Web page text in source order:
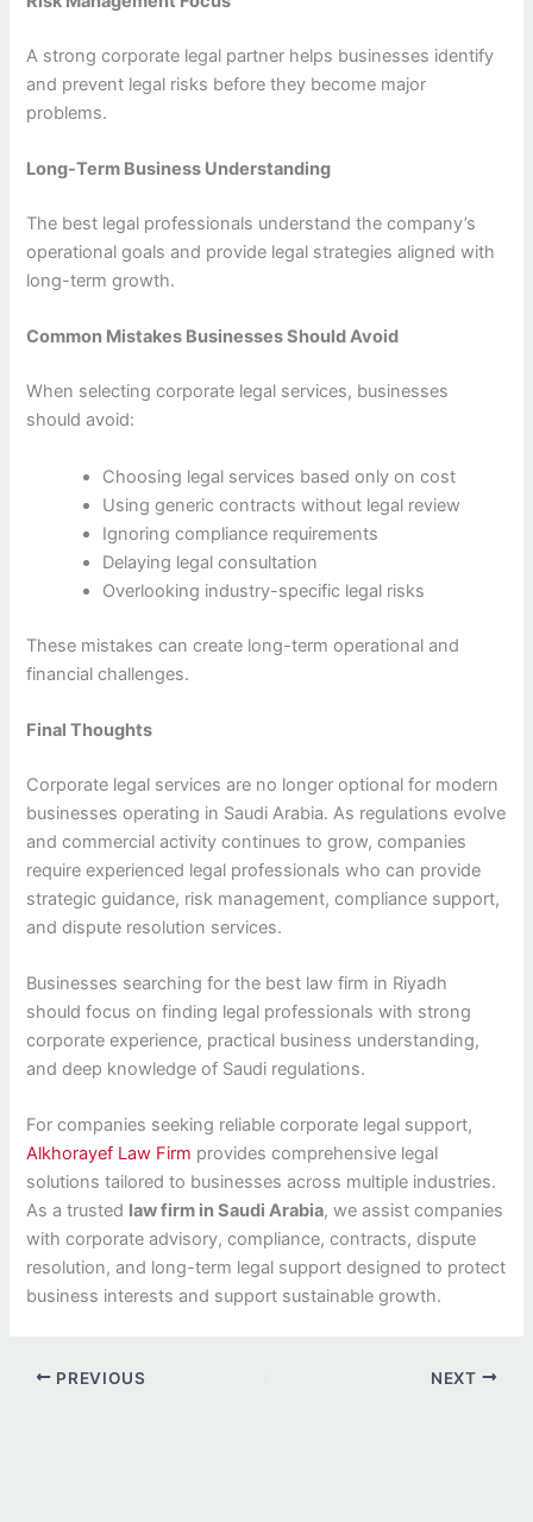
A strong corporate legal partner helps businesses identify
and prevent legal risks before they become major
problems.
Long-Term Business Understanding
The best legal professionals understand the company’s
operational goals and provide legal strategies aligned with
long-term growth.
Common Mistakes Businesses Should Avoid
When selecting corporate legal services, businesses
should avoid:
Choosing legal services based only on cost
Using generic contracts without legal review
Ignoring compliance requirements
Delaying legal consultation
Overlooking industry-specific legal risks
These mistakes can create long-term operational and
financial challenges.
Final Thoughts
Corporate legal services are no longer optional for modern
businesses operating in Saudi Arabia. As regulations evolve
and commercial activity continues to grow, companies
require experienced legal professionals who can provide
strategic guidance, risk management, compliance support,
and dispute resolution services.
Businesses searching for the best law firm in Riyadh
should focus on finding legal professionals with strong
corporate experience, practical business understanding,
and deep knowledge of Saudi regulations.
For companies seeking reliable corporate legal support,
Alkhorayef Law Firm provides comprehensive legal
solutions tailored to businesses across multiple industries.
As a trusted law firm in Saudi Arabia, we assist companies
with corporate advisory, compliance, contracts, dispute
resolution, and long-term legal support designed to protect
business interests and support sustainable growth.
PREVIOUS NEXT